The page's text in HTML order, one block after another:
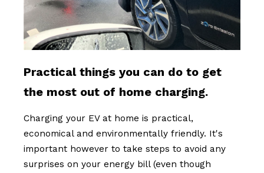
Practical things you can do to get
the most out of home charging.
Charging your EV at home is practical,
economical and environmentally friendly. It's
important however to take steps to avoid any
surprises on your energy bill (even though